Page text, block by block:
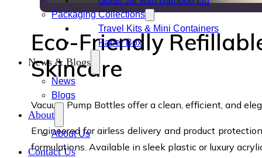
Packaging Collections
Travel Kits & Mini Containers
Paper Box
News & Blogs
News
Blogs
About
About Us
Contact Us
Eco-Friendly
Skincare
Vacuum Pump Bottles offer a clean, efficient, and
Engineered for airless delivery and product
formulations. Available in sleek plastic or luxury